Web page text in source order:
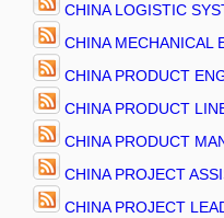
CHINA LOGISTIC
CHINA MECHANICAL
CHINA PRODUCT
CHINA PRODUCT
CHINA PRODUCT
CHINA PROJECT
CHINA PROJECT